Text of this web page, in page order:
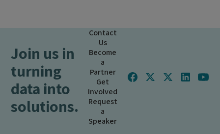
Join us in
turning
data into
solutions.
Contact
Us
Become
a
Partner
Get
Involved
Request
a
Speaker